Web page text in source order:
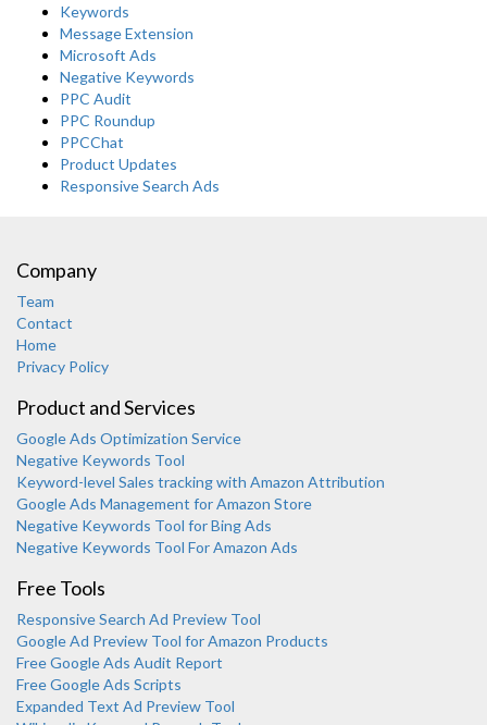
Keywords
Message Extension
Microsoft Ads
Negative Keywords
PPC Audit
PPC Roundup
PPCChat
Product Updates
Responsive Search Ads
Company
Team
Contact
Home
Privacy Policy
Product and Services
Google Ads Optimization Service
Negative Keywords Tool
Keyword-level Sales tracking with Amazon Attribution
Google Ads Management for Amazon Store
Negative Keywords Tool for Bing Ads
Negative Keywords Tool For Amazon Ads
Free Tools
Responsive Search Ad Preview Tool
Google Ad Preview Tool for Amazon Products
Free Google Ads Audit Report
Free Google Ads Scripts
Expanded Text Ad Preview Tool
Karooya Support